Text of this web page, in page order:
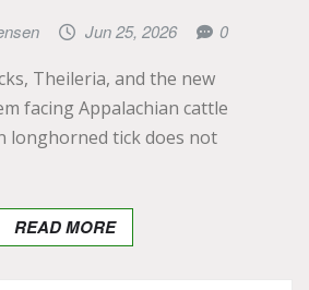
Jun 25, 2026 0
Theileria, and the new
facing Appalachian cattle
longhorned tick does not
READ MORE